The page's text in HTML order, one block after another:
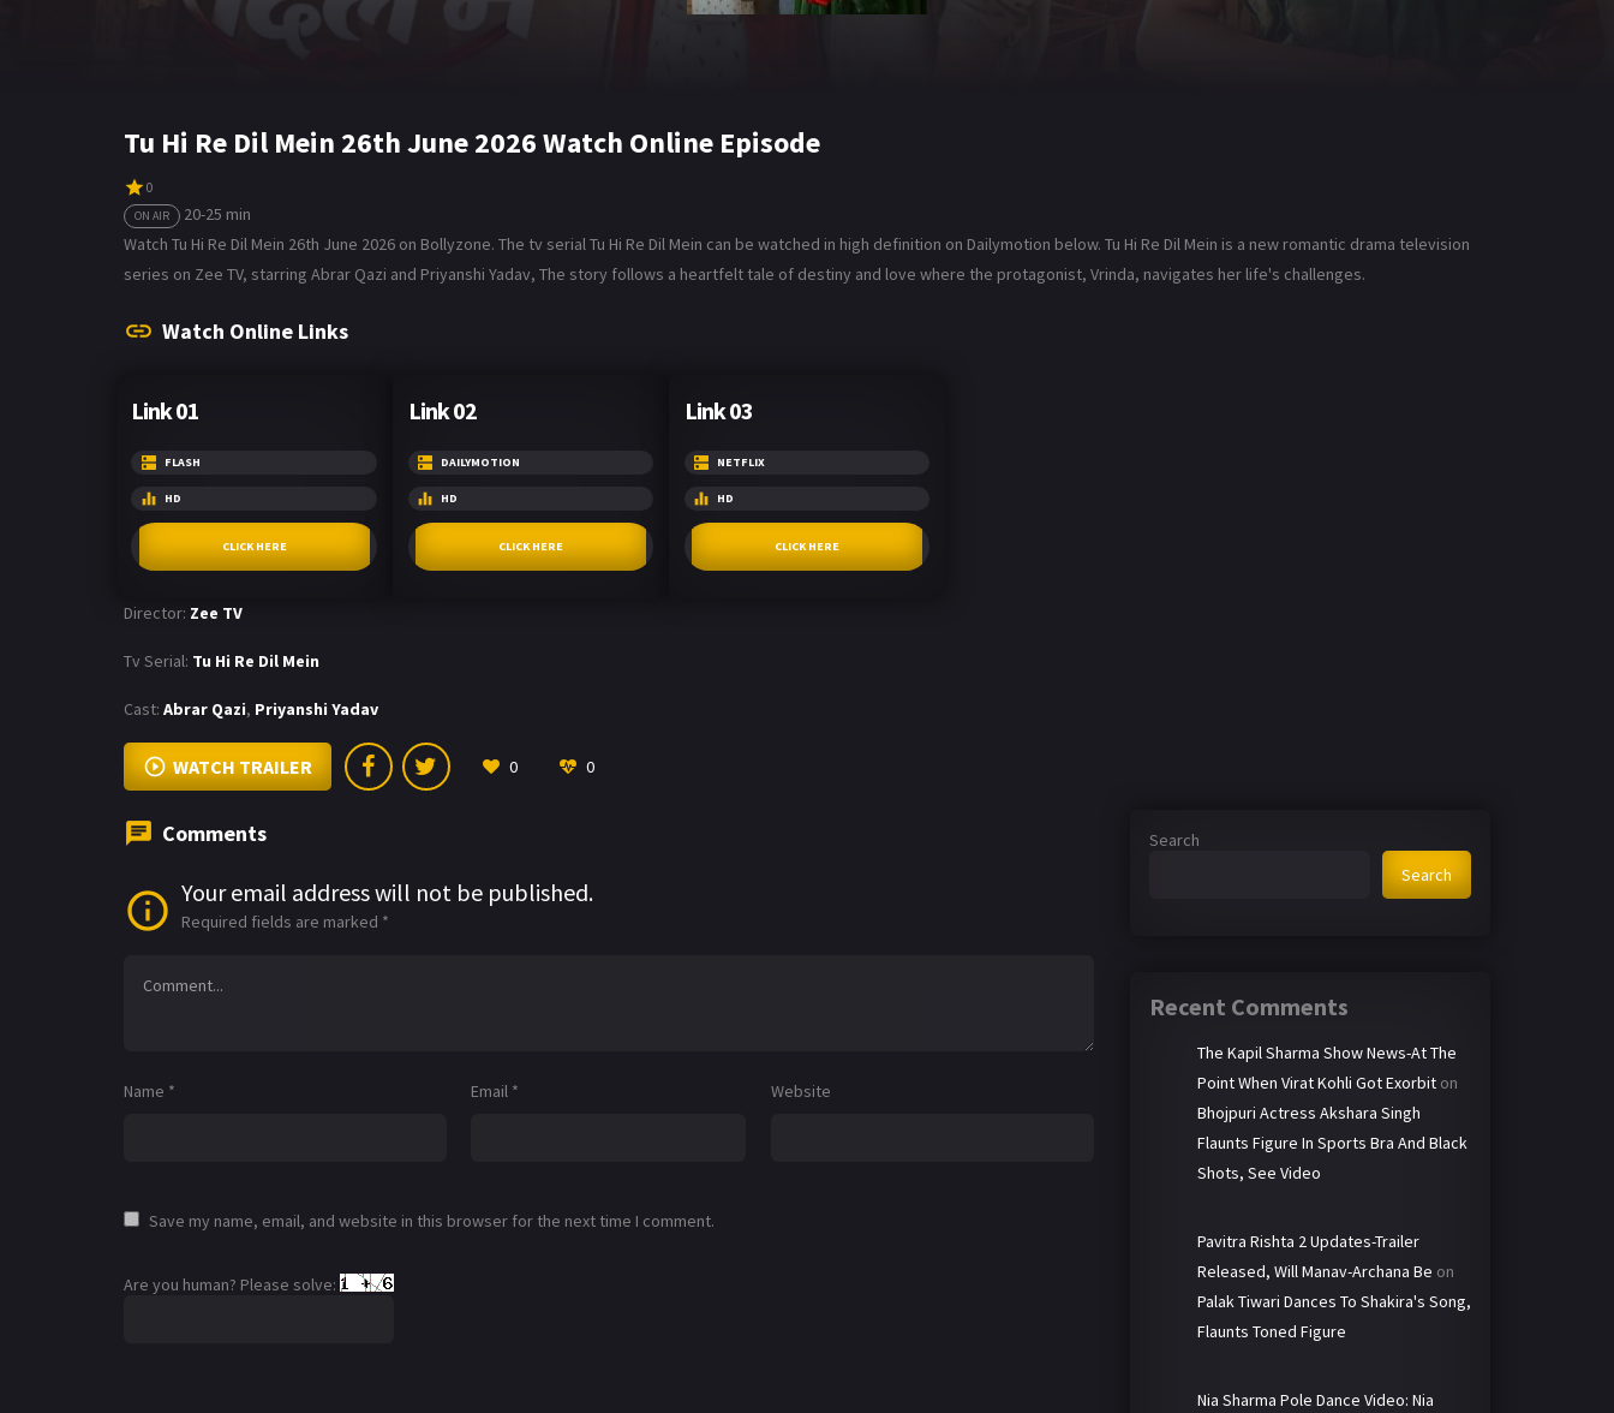
Tu Hi Re Dil Mein 26th June 2026 Watch Online Episode
0
ON AIR
20-25 min
Watch Tu Hi Re Dil Mein 26th June 2026 on Bollyzone. The tv serial Tu Hi Re Dil Mein can be watched in high definition on Dailymotion below. Tu Hi Re Dil Mein is a new romantic drama television
series on Zee TV, starring Abrar Qazi and Priyanshi Yadav, The story follows a heartfelt tale of destiny and love where the protagonist, Vrinda, navigates her life's challenges.
Watch Online Links
Link 01
FLASH
HD
CLICK HERE
Link 02
DAILYMOTION
HD
CLICK HERE
Link 03
NETFLIX
HD
CLICK HERE
Director: Zee TV
Tv Serial: Tu Hi Re Dil Mein
Cast: Abrar Qazi, Priyanshi Yadav
WATCH TRAILER 0 0
Comments
Your email address will not be published.
Required fields are marked *
Name * Email * Website
Save my name, email, and website in this browser for the next time I comment.
Are you human? Please solve:
Search
Search
Recent Comments
The Kapil Sharma Show News-At The
Point When Virat Kohli Got Exorbit on
Bhojpuri Actress Akshara Singh
Flaunts Figure In Sports Bra And Black
Shots, See Video
Pavitra Rishta 2 Updates-Trailer
Released, Will Manav-Archana Be on
Palak Tiwari Dances To Shakira's Song,
Flaunts Toned Figure
Nia Sharma Pole Dance Video: Nia